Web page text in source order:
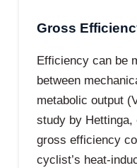
Gross
Efficiency can be
between
metabolic output
study by Hettinga,
gross efficiency
cyclist’s heat-